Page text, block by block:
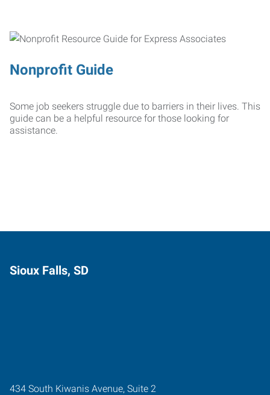
Nonprofit Guide
Some job seekers struggle due to barriers in their lives. This
guide can be a helpful resource for those looking for
assistance.
Sioux Falls, SD
434 South Kiwanis Avenue, Suite 2